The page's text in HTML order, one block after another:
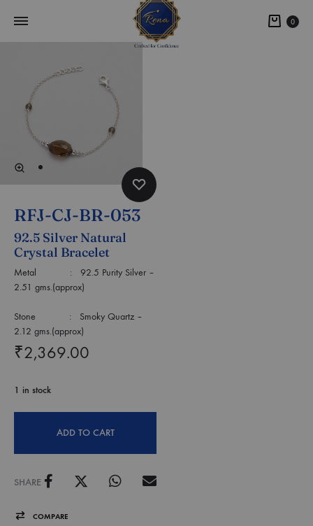
0
RFJ-CJ-BR-053
92.5 Silver Natural
Crystal Bracelet
Metal : 92.5 Purity Silver –
2.51 gms.(approx)
Stone : Smoky Quartz –
2.12 gms.(approx)
₹2,369.00
1 in stock
ADD TO CART
SHARE
COMPARE